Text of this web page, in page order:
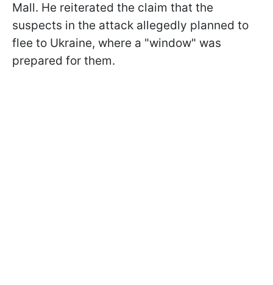
Mall. He reiterated the claim that the
suspects in the attack allegedly planned to
flee to Ukraine, where a "window" was
prepared for them.